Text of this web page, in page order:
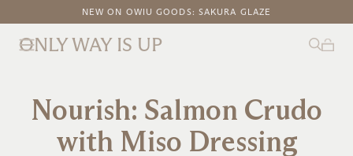
NEW ON OWIU GOODS: SAKURA GLAZE
FREE DOMESTIC SHIPPING ON ORDERS ABOVE $100
ONLY WAY IS UP
Nourish: Salmon Crudo
with Miso Dressing